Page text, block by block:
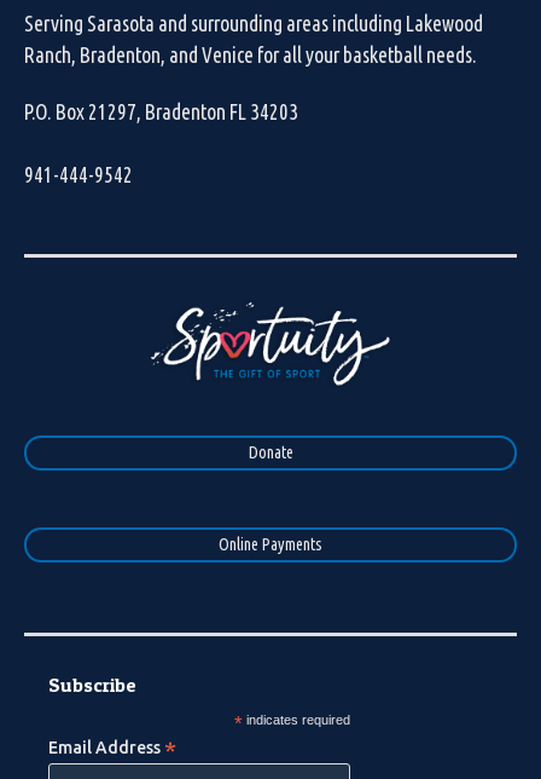
Serving Sarasota and surrounding areas including Lakewood
Ranch, Bradenton, and Venice for all your basketball needs.
P.O. Box 21297, Bradenton FL 34203
941-444-9542
Donate
Online Payments
Subscribe
*indicates required
Email Address *